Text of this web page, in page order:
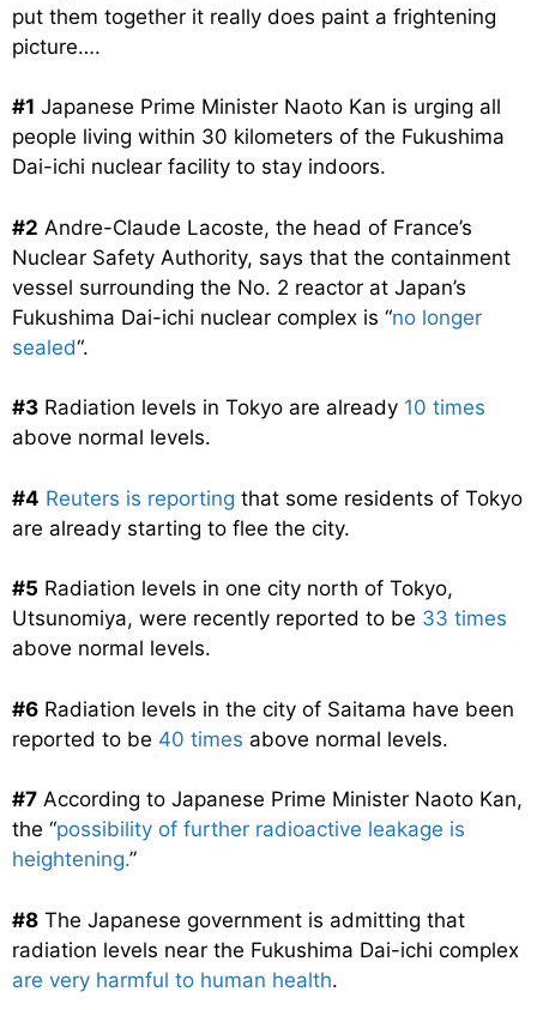
put them together it really does paint a frightening
picture….
#1 Japanese Prime Minister Naoto Kan is urging all
people living within 30 kilometers of the Fukushima
Dai-ichi nuclear facility to stay indoors.
#2 Andre-Claude Lacoste, the head of France’s
Nuclear Safety Authority, says that the containment
vessel surrounding the No. 2 reactor at Japan’s
Fukushima Dai-ichi nuclear complex is “no longer
sealed“.
#3 Radiation levels in Tokyo are already 10 times
above normal levels.
#4 Reuters is reporting that some residents of Tokyo
are already starting to flee the city.
#5 Radiation levels in one city north of Tokyo,
Utsunomiya, were recently reported to be 33 times
above normal levels.
#6 Radiation levels in the city of Saitama have been
reported to be 40 times above normal levels.
#7 According to Japanese Prime Minister Naoto Kan,
the “possibility of further radioactive leakage is
heightening.”
#8 The Japanese government is admitting that
radiation levels near the Fukushima Dai-ichi complex
are very harmful to human health.